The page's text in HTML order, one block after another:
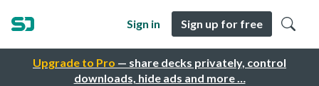
Upgrade to Pro — share decks privately, control
downloads, hide ads and more …
Sign in Sign up for free